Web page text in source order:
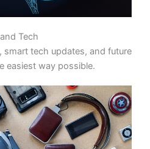
Tech
smart tech updates, and future
easiest way possible.